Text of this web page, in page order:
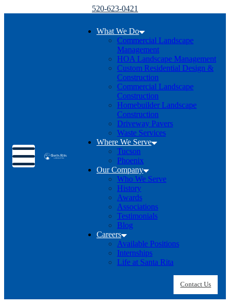
520-623-0421
Toggle menu
What We Do
Commercial Landscape
Management
HOA Landscape Management
Custom Residential Design &
Construction
Commercial Landscape
Construction
Homebuilder Landscape
Construction
Driveway Pavers
Waste Services
Where We Serve
Tucson
Phoenix
Our Company
Who We Serve
History
Awards
Associations
Testimonials
Blog
Careers
Available Positions
Internships
Life at Santa Rita
Contact Us